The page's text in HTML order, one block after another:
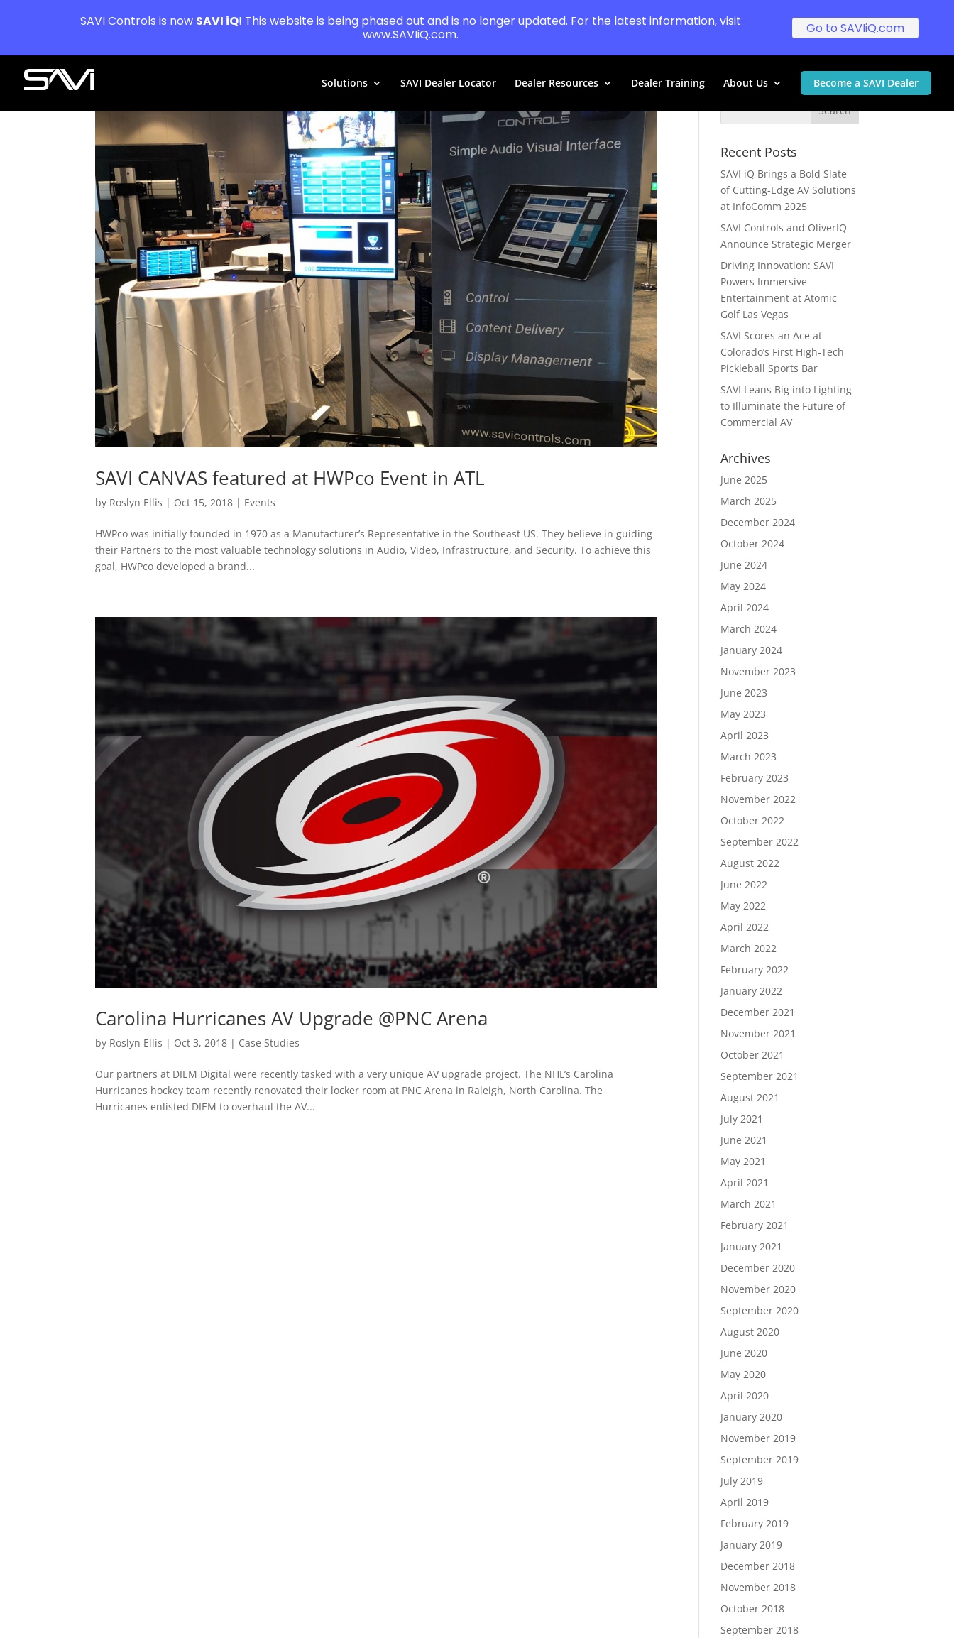
Solutions SAVI Dealer Locator Dealer Resources Dealer Training About Us Become a SAVI Dealer
SAVI CANVAS featured at HWPco Event in ATL
by Roslyn Ellis | Oct 15, 2018 | Events
HWPco was initially founded in 1970 as a Manufacturer’s Representative in the Southeast US. They believe in guiding
their Partners to the most valuable technology solutions in Audio, Video, Infrastructure, and Security. To achieve this
goal, HWPco developed a brand...
Carolina Hurricanes AV Upgrade @PNC Arena
by Roslyn Ellis | Oct 3, 2018 | Case Studies
Our partners at DIEM Digital were recently tasked with a very unique AV upgrade project. The NHL’s Carolina
Hurricanes hockey team recently renovated their locker room at PNC Arena in Raleigh, North Carolina. The
Hurricanes enlisted DIEM to overhaul the AV...
Recent Posts
SAVI iQ Brings a Bold Slate
of Cutting-Edge AV Solutions
at InfoComm 2025
SAVI Controls and OliverIQ
Announce Strategic Merger
Driving Innovation: SAVI
Powers Immersive
Entertainment at Atomic
Golf Las Vegas
SAVI Scores an Ace at
Colorado’s First High-Tech
Pickleball Sports Bar
SAVI Leans Big into Lighting
to Illuminate the Future of
Commercial AV
Archives
June 2025
March 2025
December 2024
October 2024
June 2024
May 2024
April 2024
March 2024
January 2024
November 2023
June 2023
May 2023
April 2023
March 2023
February 2023
November 2022
October 2022
September 2022
August 2022
June 2022
May 2022
April 2022
March 2022
February 2022
January 2022
December 2021
November 2021
October 2021
September 2021
August 2021
July 2021
June 2021
May 2021
April 2021
March 2021
February 2021
January 2021
December 2020
November 2020
September 2020
August 2020
June 2020
May 2020
April 2020
January 2020
November 2019
September 2019
July 2019
April 2019
February 2019
January 2019
December 2018
November 2018
October 2018
September 2018
SAVI Controls is now SAVI iQ! This website is being phased out and is no longer updated. For the latest information, visit
www.SAVIiQ.com.
Go to SAVIiQ.com